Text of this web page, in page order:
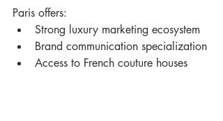
Paris offers:
Strong luxury marketing ecosystem
Brand communication specialization
Access to French couture houses